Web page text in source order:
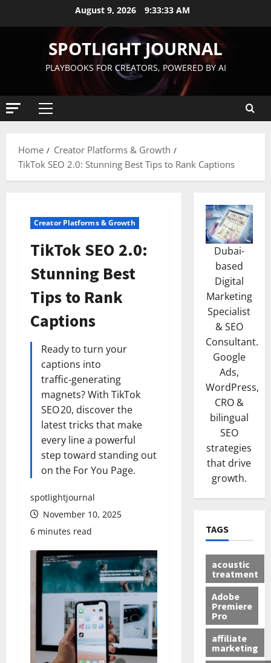
August 9, 2026 9:33:34 AM
SPOTLIGHT JOURNAL
PLAYBOOKS FOR CREATORS, POWERED BY AI
Home
Creator Platforms & Growth
TikTok SEO 2.0: Stunning Best Tips to Rank Captions
Creator Platforms & Growth
TikTok SEO 2.0:
Stunning Best
Tips to Rank
Captions
Ready to turn your
captions into
traffic‑generating
magnets? With TikTok
SEO 20, discover the
latest tricks that make
every line a powerful
step toward standing out
on the For You Page.
spotlightjournal
November 10, 2025
6 minutes read
Dubai-
based
Digital
Marketing
Specialist
& SEO
Consultant.
Google
Ads,
WordPress,
CRO &
bilingual
SEO
strategies
that drive
growth.
TAGS
acoustic
treatment
Adobe
Premiere
Pro
affiliate
marketing